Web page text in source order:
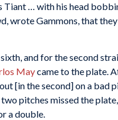
Tiant … with his head
wrote Gammons, that
and for the second
Maycame to the plate.
[in the second] on a bad
pitches missed the
a double.